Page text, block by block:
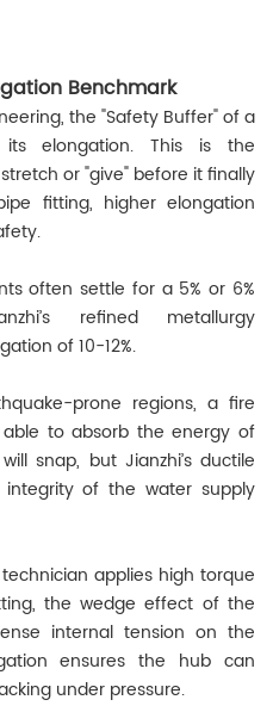
Benchmark
the "Safety Buffer" of a
elongation. This is the
or "give" before it finally
fitting, higher elongation
often settle for a 5% or 6%
refined metallurgy
of 10-12%.
prone regions, a fire
to absorb the energy of
snap, but Jianzhi’s ductile
of the water supply
applies high torque
the wedge effect of the
internal tension on the
ensures the hub can
under pressure.